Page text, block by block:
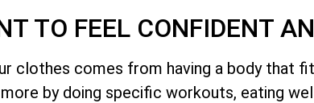
TO FEEL CONFIDENT
clothes comes from having a body that
by doing specific workouts, eating